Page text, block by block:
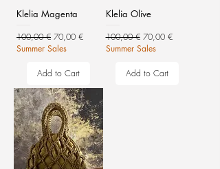
Klelia Magenta
Regular Price
100,00 € Sale Price
70,00 €
Summer Sales
Add to Cart
Klelia Olive
Regular Price
100,00 € Sale Price
70,00 €
Summer Sales
Add to Cart